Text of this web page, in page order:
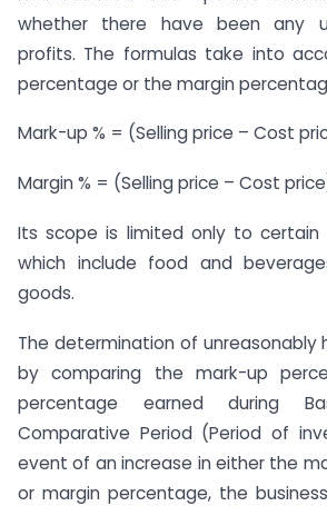
whether there have been any
profits. The formulas take into
percentage or the margin
Mark-up % = (Selling price – Cost
Margin % = (Selling price – Cost
Its scope is limited only to certain
which include food and
goods.
The determination of unreasonably
by comparing the mark-up
percentage earned during
Comparative Period (Period of
event of an increase in either the
or margin percentage, the